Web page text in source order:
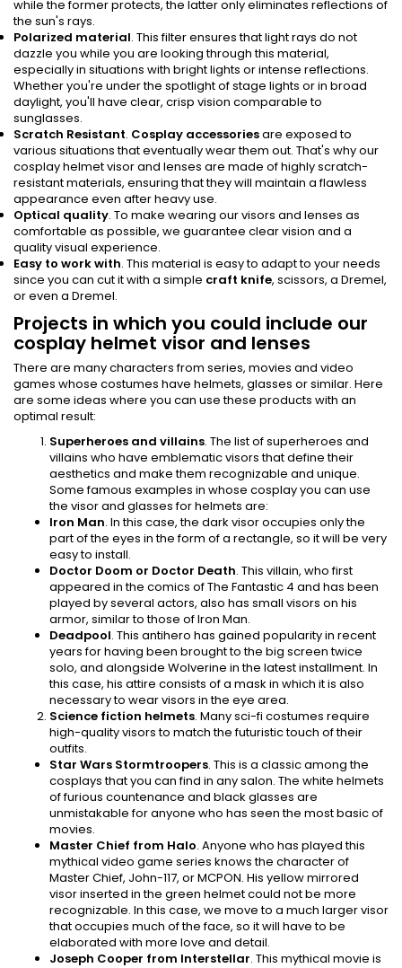
while the former protects, the latter only eliminates reflections of
the sun's rays.
Polarized material. This filter ensures that light rays do not
dazzle you while you are looking through this material,
especially in situations with bright lights or intense reflections.
Whether you're under the spotlight of stage lights or in broad
daylight, you'll have clear, crisp vision comparable to
sunglasses.
Scratch Resistant. Cosplay accessoriesare exposed to
various situations that eventually wear them out. That's why our
cosplay helmet visor and lenses are made of highly scratch-
resistant materials, ensuring that they will maintain a flawless
appearance even after heavy use.
Optical quality. To make wearing our visors and lenses as
comfortable as possible, we guarantee clear vision and a
quality visual experience.
Easy to work with. This material is easy to adapt to your needs
since you can cut it with a simple craft knife, scissors, a Dremel,
or even a Dremel.
Projects in which you could include our
cosplay helmet visor and lenses
There are many characters from series, movies and video
games whose costumes have helmets, glasses or similar. Here
are some ideas where you can use these products with an
optimal result:
Superheroes and villains. The list of superheroes and
villains who have emblematic visors that define their
aesthetics and make them recognizable and unique.
Some famous examples in whose cosplay you can use
the visor and glasses for helmets are:
Iron Man. In this case, the dark visor occupies only the
part of the eyes in the form of a rectangle, so it will be very
easy to install.
Doctor Doom or Doctor Death. This villain, who first
appeared in the comics of The Fantastic 4 and has been
played by several actors, also has small visors on his
armor, similar to those of Iron Man.
Deadpool. This antihero has gained popularity in recent
years for having been brought to the big screen twice
solo, and alongside Wolverine in the latest installment. In
this case, his attire consists of a mask in which it is also
necessary to wear visors in the eye area.
Science fiction helmets. Many sci-fi costumes require
high-quality visors to match the futuristic touch of their
outfits.
Star Wars Stormtroopers. This is a classic among the
cosplays that you can find in any salon. The white helmets
of furious countenance and black glasses are
unmistakable for anyone who has seen the most basic of
movies.
Master Chief from Halo. Anyone who has played this
mythical video game series knows the character of
Master Chief, John-117, or MCPON. His yellow mirrored
visor inserted in the green helmet could not be more
recognizable. In this case, we move to a much larger visor
that occupies much of the face, so it will have to be
elaborated with more love and detail.
Joseph Cooper from Interstellar. This mythical movie is